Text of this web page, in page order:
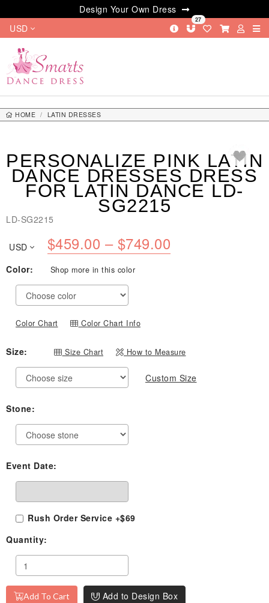
Design Your Own Dress
USD
27
HOME
LATIN DRESSES
PERSONALIZE PINK LATIN
DANCE DRESSES DRESS
FOR LATIN DANCE LD-
SG2215
LD-SG2215
USD $459.00 – $749.00
range:
Color: Shop more in this color
Color Chart Color Chart Info
Size: Size Chart How to Measure
Custom Size
Stone:
Event Date:
Rush Order Service +$69
Quantity:
Add To Cart Add to Design Box